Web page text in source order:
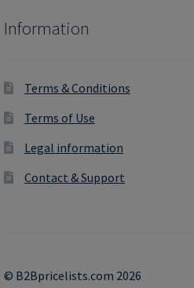
Information
Terms & Conditions
Terms of Use
Legal information
Contact & Support
© B2Bpricelists.com 2026